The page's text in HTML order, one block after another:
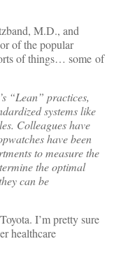
M.D., and
of the popular
of things… some of
“Lean” practices,
systems like
Colleagues have
have been
to measure the
the optimal
can be
I’m pretty sure
healthcare